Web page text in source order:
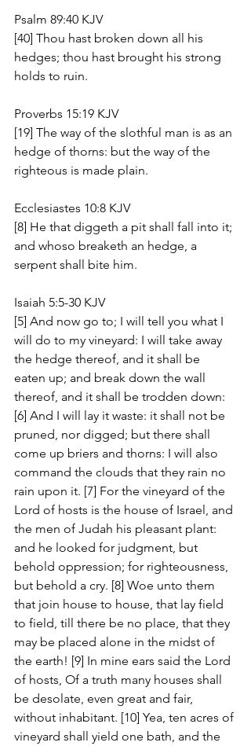
Psalm 89:40 KJV
[40] Thou hast broken down all his
hedges; thou hast brought his strong
holds to ruin.
Proverbs 15:19 KJV
[19] The way of the slothful man is as an
hedge of thorns: but the way of the
righteous is made plain.
Ecclesiastes 10:8 KJV
[8] He that diggeth a pit shall fall into it;
and whoso breaketh an hedge, a
serpent shall bite him.
Isaiah 5:5-30 KJV
[5] And now go to; I will tell you what I
will do to my vineyard: I will take away
the hedge thereof, and it shall be
eaten up; and break down the wall
thereof, and it shall be trodden down:
[6] And I will lay it waste: it shall not be
pruned, nor digged; but there shall
come up briers and thorns: I will also
command the clouds that they rain no
rain upon it. [7] For the vineyard of the
Lord of hosts is the house of Israel, and
the men of Judah his pleasant plant:
and he looked for judgment, but
behold oppression; for righteousness,
but behold a cry. [8] Woe unto them
that join house to house, that lay field
to field, till there be no place, that they
may be placed alone in the midst of
the earth! [9] In mine ears said the Lord
of hosts, Of a truth many houses shall
be desolate, even great and fair,
without inhabitant. [10] Yea, ten acres of
vineyard shall yield one bath, and the